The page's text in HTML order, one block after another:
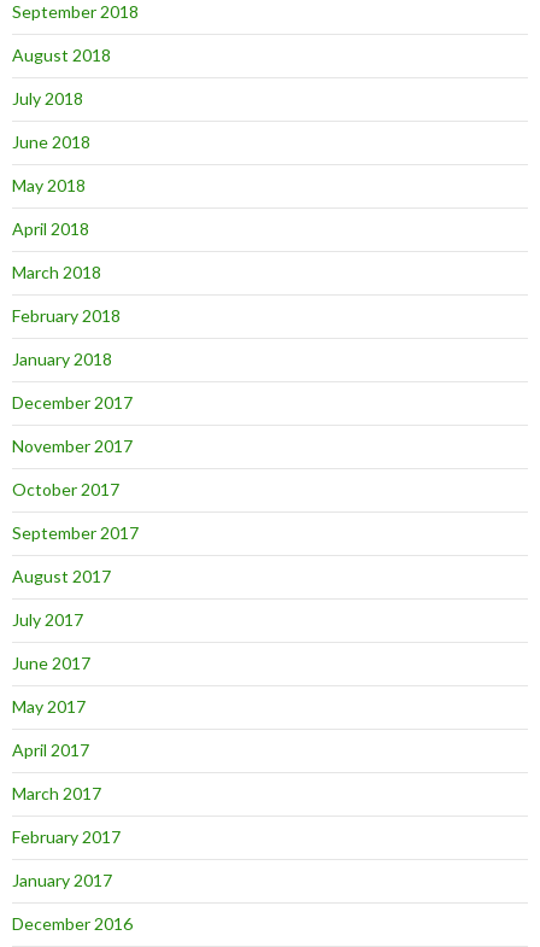
September 2018
August 2018
July 2018
June 2018
May 2018
April 2018
March 2018
February 2018
January 2018
December 2017
November 2017
October 2017
September 2017
August 2017
July 2017
June 2017
May 2017
April 2017
March 2017
February 2017
January 2017
December 2016